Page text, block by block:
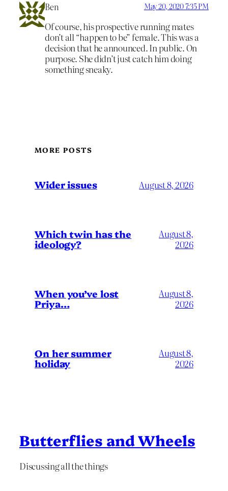
Ben May 20, 2020 7:35 PM
Of course, his prospective running mates
don’t all “happen to be” female. This was a
decision that he announced. In public. On
purpose. She didn’t just catch him doing
something sneaky.
MORE POSTS
Wider issues August 8, 2026
Which twin has the
ideology?
August 8,
2026
When you’ve lost
Priya…
August 8,
2026
On her summer
holiday
August 8,
2026
Butterflies and Wheels
Discussing all the things